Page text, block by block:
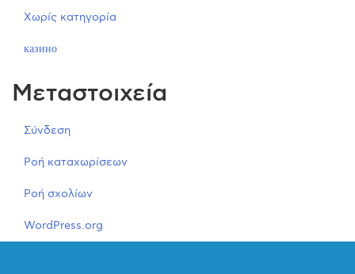
Χωρίς κατηγορία
казино
Μεταστοιχεία
Σύνδεση
Ροή καταχωρίσεων
Ροή σχολίων
WordPress.org